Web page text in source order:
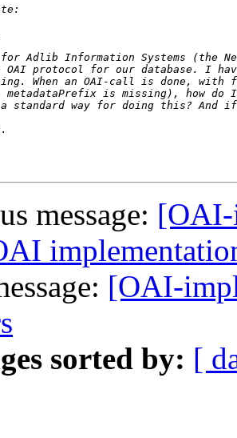
message: [OAI-
[OAI-
sorted by: [